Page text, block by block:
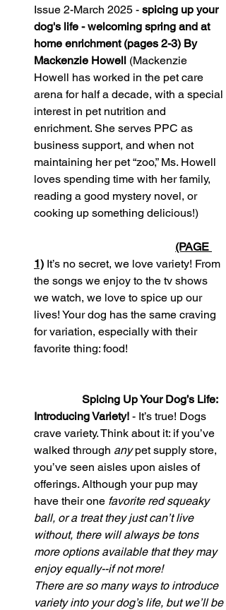
Issue 2-March 2025 - spicing up your
dog's life - welcoming spring and at
home enrichment (pages 2-3) By
Mackenzie Howell (Mackenzie
Howell has worked in the pet care
arena for half a decade, with a special
interest in pet nutrition and
enrichment. She serves PPC as
business support, and when not
maintaining her pet “zoo,” Ms. Howell
loves spending time with her family,
reading a good mystery novel, or
cooking up something delicious!)
(PAGE
1) It’s no secret, we love variety! From
the songs we enjoy to the tv shows
we watch, we love to spice up our
lives! Your dog has the same craving
for variation, especially with their
favorite thing: food!
Spicing Up Your Dog’s Life:
Introducing Variety! - It’s true! Dogs
crave variety. Think about it: if you’ve
walked through any pet supply store,
you’ve seen aisles upon aisles of
offerings. Although your pup may
have their one favorite red squeaky
ball, or a treat they just can’t live
without, there will always be tons
more options available that they may
enjoy equally--if not more!
There are so many ways to introduce
variety into your dog’s life, but we’ll be